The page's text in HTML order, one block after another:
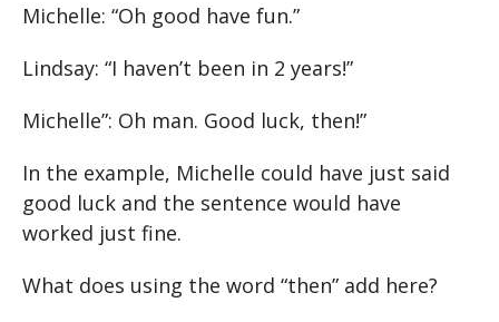
Michelle: “Oh good have fun.”
Lindsay: “I haven’t been in 2 years!”
Michelle”: Oh man. Good luck, then!”
In the example, Michelle could have just said
good luck and the sentence would have
worked just fine.
What does using the word “then” add here?